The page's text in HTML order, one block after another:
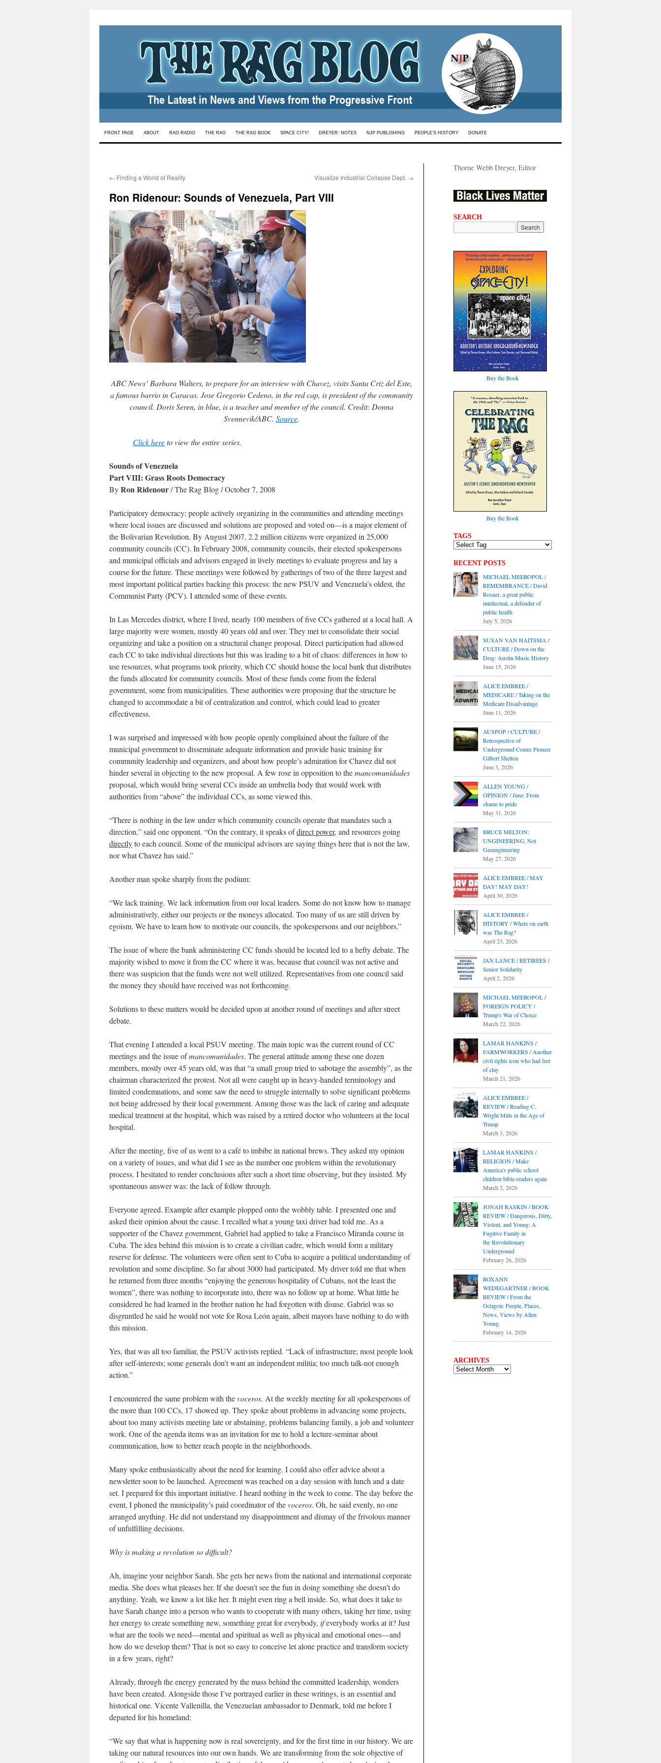
Skip
FRONT PAGE ABOUT RAG RADIO THE RAG THE RAG BOOK SPACE CITY! DREYER: NOTES NJP PUBLISHING PEOPLE’S HISTORY DONATE
← Finding a World of Reality Visualize Industrial Collapse Dept. →
Ron Ridenour: Sounds of Venezuela, Part VIII
ABC News’ Barbara Walters, to prepare for an interview with Chavez, visits Santa Criz del Este,
a famous barrio in Caracas. Jose Gregorio Cedeno, in the red cap, is president of the community
council. Doris Seren, in blue, is a teacher and member of the council. Credit: Donna
Svennevik/ABC. Source.
Click hereto view the entire series.
Sounds of Venezuela
Part VIII: Grass Roots Democracy
ByRon Ridenour/ The Rag Blog / October 7, 2008
Participatory democracy: people actively organizing in the communities and attending meetings
where local issues are discussed and solutions are proposed and voted on—is a major element of
the Bolivarian Revolution. By August 2007, 2.2 million citizens were organized in 25,000
community councils (CC). In February 2008, community councils, their elected spokespersons
and municipal officials and advisors engaged in lively meetings to evaluate progress and lay a
course for the future. These meetings were followed by gatherings of two of the three largest and
most important political parties backing this process: the new PSUV and Venezuela’s oldest, the
Communist Party (PCV). I attended some of these events.
In Las Mercedes district, where I lived, nearly 100 members of five CCs gathered at a local hall. A
large majority were women, mostly 40 years old and over. They met to consolidate their social
organizing and take a position on a structural change proposal. Direct participation had allowed
each CC to take individual directions but this was leading to a bit of chaos: differences in how to
use resources, what programs took priority, which CC should house the local bank that distributes
the funds allocated for community councils. Most of these funds come from the federal
government, some from municipalities. These authorities were proposing that the structure be
changed to accommodate a bit of centralization and control, which could lead to greater
effectiveness.
I was surprised and impressed with how people openly complained about the failure of the
municipal government to disseminate adequate information and provide basic training for
community leadership and organizers, and about how people’s admiration for Chavez did not
hinder several in objecting to the new proposal. A few rose in opposition to themancomunidades
proposal, which would bring several CCs inside an umbrella body that would work with
authorities from “above” the individual CCs, as some viewed this.
“There is nothing in the law under which community councils operate that mandates such a
direction,” said one opponent. “On the contrary, it speaks ofdirect power, and resources going
directlyto each council. Some of the municipal advisors are saying things here that is not the law,
nor what Chavez has said.”
Another man spoke sharply from the podium:
“We lack training. We lack information from our local leaders. Some do not know how to manage
administratively, either our projects or the moneys allocated. Too many of us are still driven by
egoism. We have to learn how to motivate our councils, the spokespersons and our neighbors.”
The issue of where the bank administering CC funds should be located led to a hefty debate. The
majority wished to move it from the CC where it was, because that council was not active and
there was suspicion that the funds were not well utilized. Representatives from one council said
the money they should have received was not forthcoming.
Solutions to these matters would be decided upon at another round of meetings and after street
debate.
That evening I attended a local PSUV meeting. The main topic was the current round of CC
meetings and the issue ofmancomunidades. The general attitude among these one dozen
members, mostly over 45 years old, was that “a small group tried to sabotage the assembly”, as the
chairman characterized the protest. Not all were caught up in heavy-handed terminology and
limited condemnations, and some saw the need to struggle internally to solve significant problems
not being addressed by their local government. Among those was the lack of caring and adequate
medical treatment at the hospital, which was raised by a retired doctor who volunteers at the local
hospital.
After the meeting, five of us went to a café to imbibe in national brews. They asked my opinion
on a variety of issues, and what did I see as the number one problem within the revolutionary
process. I hesitated to render conclusions after such a short time observing, but they insisted. My
spontaneous answer was: the lack of follow through.
Everyone agreed. Example after example plopped onto the wobbly table. I presented one and
asked their opinion about the cause. I recalled what a young taxi driver had told me. As a
supporter of the Chavez government, Gabriel had applied to take a Francisco Miranda course in
Cuba. The idea behind this mission is to create a civilian cadre, which would form a military
reserve for defense. The volunteers were often sent to Cuba to acquire a political understanding of
revolution and some discipline. So far about 3000 had participated. My driver told me that when
he returned from three months “enjoying the generous hospitality of Cubans, not the least the
women”, there was nothing to incorporate into, there was no follow up at home. What little he
considered he had learned in the brother nation he had forgotten with disuse. Gabriel was so
disgruntled he said he would not vote for Rosa León again, albeit mayors have nothing to do with
this mission.
Yes, that was all too familiar, the PSUV activists replied. “Lack of infrastructure; most people look
after self-interests; some generals don’t want an independent militia; too much talk-not enough
action.”
I encountered the same problem with thevoceros. At the weekly meeting for all spokespersons of
the more than 100 CCs, 17 showed up. They spoke about problems in advancing some projects,
about too many activists meeting late or abstaining, problems balancing family, a job and volunteer
work. One of the agenda items was an invitation for me to hold a lecture-seminar about
communication, how to better reach people in the neighborhoods.
Many spoke enthusiastically about the need for learning. I could also offer advice about a
newsletter soon to be launched. Agreement was reached on a day session with lunch and a date
set. I prepared for this important initiative. I heard nothing in the week to come. The day before the
event, I phoned the municipality’s paid coordinator of thevoceros. Oh, he said evenly, no one
arranged anything. He did not understand my disappointment and dismay of the frivolous manner
of unfulfilling decisions.
Why is making a revolution so difficult?
Ah, imagine your neighbor Sarah. She gets her news from the national and international corporate
media. She does what pleases her. If she doesn’t see the fun in doing something she doesn’t do
anything. Yeah, we know a lot like her. It might even ring a bell inside. So, what does it take to
have Sarah change into a person who wants to cooperate with many others, taking her time, using
her energy to create something new, something great for everybody, ifeverybody works at it? Just
what are the tools we need—mental and spiritual as well as physical and emotional ones—and
how do we develop them? That is not so easy to conceive let alone practice and transform society
in a few years, right?
Already, through the energy generated by the mass behind the committed leadership, wonders
have been created. Alongside those I’ve portrayed earlier in these writings, is an essential and
historical one. Vicente Vallenilla, the Venezuelan ambassador to Denmark, told me before I
departed for his homeland:
“We say that what is happening now is real sovereignty, and for the first time in our history. We are
taking our natural resources into our own hands. We are transforming from the sole objective of
Thorne Webb Dreyer, Editor
SEARCH
Buy the Book
Buy the Book
TAGS
RECENT POSTS
MICHAEL MEEROPOL /
REMEMBRANCE / David
Rosner, a great public
intellectual, a defender of
public health
July 5, 2026
SUSAN VAN HAITSMA /
CULTURE / Down on the
Drag: Austin Music History
June 15, 2026
ALICE EMBREE /
MEDICARE / Taking on the
Medicare Disadvantage
June 11, 2026
AUSPOP / CULTURE /
Retrospective of
Underground Comix Pioneer
Gilbert Shelton
June 3, 2026
ALLEN YOUNG /
OPINION / June: From
shame to pride
May 31, 2026
BRUCE MELTON:
UNGINEERING, Not
Geoengineering
May 27, 2026
ALICE EMBREE / MAY
DAY! MAY DAY!
April 30, 2026
ALICE EMBREE /
HISTORY / Where on earth
was The Rag?
April 23, 2026
JAN LANCE / RETIREES /
Senior Solidarity
April 2, 2026
MICHAEL MEEROPOL /
FOREIGN POLICY /
Trump's War of Choice
March 22, 2026
LAMAR HANKINS /
FARMWORKERS / Another
civil rights icon who had feet
of clay
March 21, 2026
ALICE EMBREE /
REVIEW / Reading C.
Wright Mills in the Age of
Trump
March 3, 2026
LAMAR HANKINS /
RELIGION / Make
America's public school
children bible-readers again
March 2, 2026
JONAH RASKIN / BOOK
REVIEW / Dangerous, Dirty,
Violent, and Young: A
Fugitive Family in
the Revolutionary
Underground
February 26, 2026
ROXANN
WEDEGARTNER / BOOK
REVIEW / From the
Octagon: People, Places,
News, Views by Allen
Young.
February 14, 2026
ARCHIVES
ARCHIVES